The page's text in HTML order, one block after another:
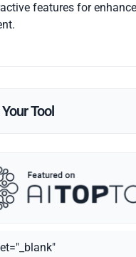
features for
Tool